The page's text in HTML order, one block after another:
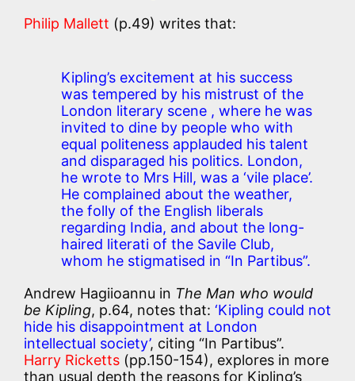
Philip Mallett (p.49) writes that:
Kipling’s excitement at his success
was tempered by his mistrust of the
London literary scene , where he was
invited to dine by people who with
equal politeness applauded his talent
and disparaged his politics. London,
he wrote to Mrs Hill, was a ‘vile place’.
He complained about the weather,
the folly of the English liberals
regarding India, and about the long-
haired literati of the Savile Club,
whom he stigmatised in “In Partibus”.
Andrew Hagiioannu in The Man who would
be Kipling, p.64, notes that: ‘Kipling could not
hide his disappointment at London
intellectual society’, citing “In Partibus”.
Harry Ricketts (pp.150-154), explores in more
than usual depth the reasons for Kipling’s